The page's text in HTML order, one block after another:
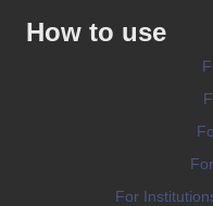
How to use
For